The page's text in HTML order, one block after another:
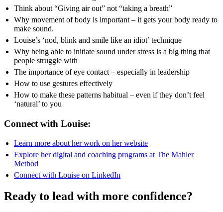
Think about “Giving air out” not “taking a breath”
Why movement of body is important – it gets your body ready to
make sound.
Louise’s ‘nod, blink and smile like an idiot’ technique
Why being able to initiate sound under stress is a big thing that
people struggle with
The importance of eye contact – especially in leadership
How to use gestures effectively
How to make these patterns habitual – even if they don’t feel
‘natural’ to you
Connect with Louise:
Learn more about her work on her website
Explore her digital and coaching programs at The Mahler
Method
Connect with Louise on LinkedIn
Ready to lead with more confidence?